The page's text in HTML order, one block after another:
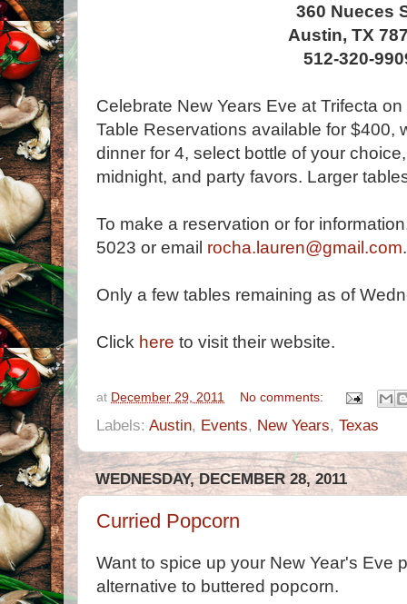
360 Nueces
Austin, TX
512-320-
Celebrate New Years Eve at Trifecta
Table Reservations available for $400,
dinner for 4, select bottle of your
midnight, and party favors. Larger
To make a reservation or for
5023 or email rocha.lauren@gmail.com.
Only a few tables remaining as of
Click here to visit their website.
at December 29, 2011 No comments:
Labels: Austin, Events, New Years, Texas
WEDNESDAY, DECEMBER 28, 2011
Curried Popcorn
Want to spice up your New Year's Eve
alternative to buttered popcorn.